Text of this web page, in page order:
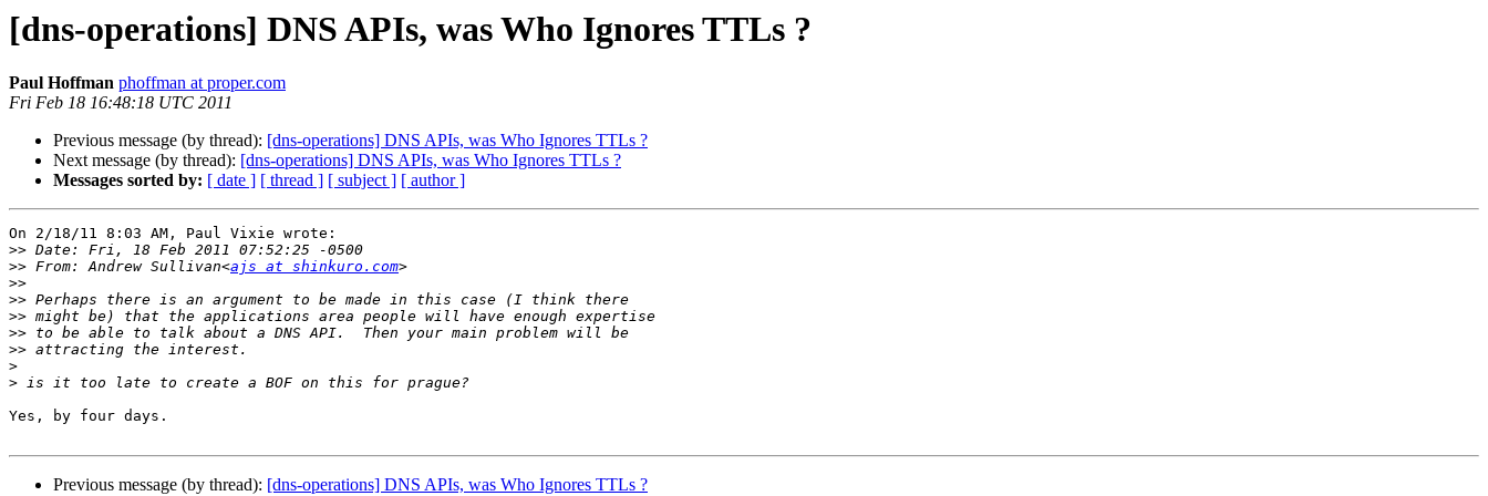
[dns-operations] DNS APIs, was Who Ignores TTLs ?
Paul Hoffman phoffman at proper.com
Fri Feb 18 16:48:18 UTC 2011
Previous message (by thread): [dns-operations] DNS APIs, was Who Ignores TTLs ?
Next message (by thread): [dns-operations] DNS APIs, was Who Ignores TTLs ?
Messages sorted by: [ date ] [ thread ] [ subject ] [ author ]
On 2/18/11 8:03 AM, Paul Vixie wrote:
>>
>> From: Andrew Sullivan<ajs at shinkuro.com
>>
>>
>>
>>
>>
>
>
Yes, by four days.
Previous message (by thread): [dns-operations] DNS APIs, was Who Ignores TTLs ?